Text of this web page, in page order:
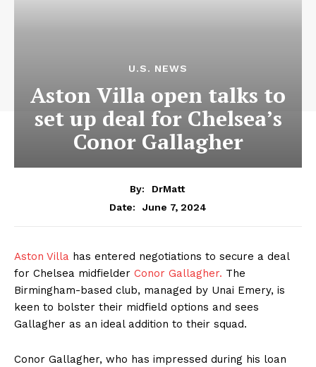
U.S. NEWS
Aston Villa open talks to
set up deal for Chelsea’s
Conor Gallagher
By:
DrMatt
Date:
June 7, 2024
Aston Villa has entered negotiations to secure a deal
for Chelsea midfielder Conor Gallagher. The
Birmingham-based club, managed by Unai Emery, is
keen to bolster their midfield options and sees
Gallagher as an ideal addition to their squad.
Conor Gallagher, who has impressed during his loan